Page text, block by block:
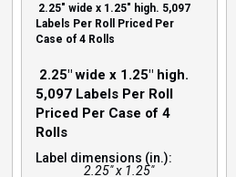
2.25″ wide x 1.25″ high. 5,097
Labels Per Roll Priced Per
Case of 4 Rolls
2.25″ wide x 1.25″ high.
5,097 Labels Per Roll
Priced Per Case of 4
Rolls
Label dimensions (in.):
2.25" x 1.25"